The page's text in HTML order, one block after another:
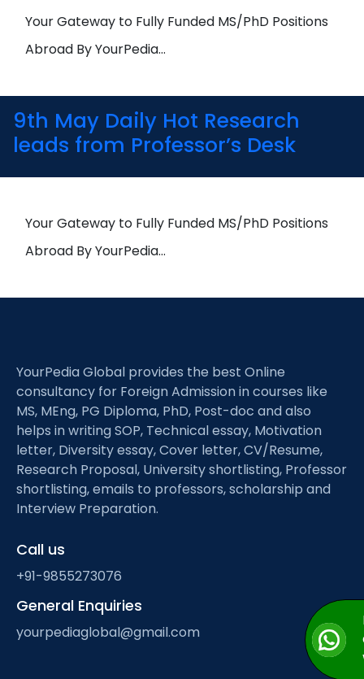
Your Gateway to Fully Funded MS/PhD Positions
Abroad By YourPedia…
9th May Daily Hot Research
leads from Professor’s Desk
Your Gateway to Fully Funded MS/PhD Positions
Abroad By YourPedia…
YourPedia Global provides the best Online
consultancy for Foreign Admission in courses like
MS, MEng, PG Diploma, PhD, Post-doc and also
helps in writing SOP, Technical essay, Motivation
letter, Diversity essay, Cover letter, CV/Resume,
Research Proposal, University shortlisting, Professor
shortlisting, emails to professors, scholarship and
Interview Preparation.
Call us
+91-9855273076
General Enquiries
yourpediaglobal@gmail.com